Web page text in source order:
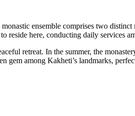
ensemble comprises two
here, conducting daily services
retreat. In the summer, the
among Kakheti’s landmarks,